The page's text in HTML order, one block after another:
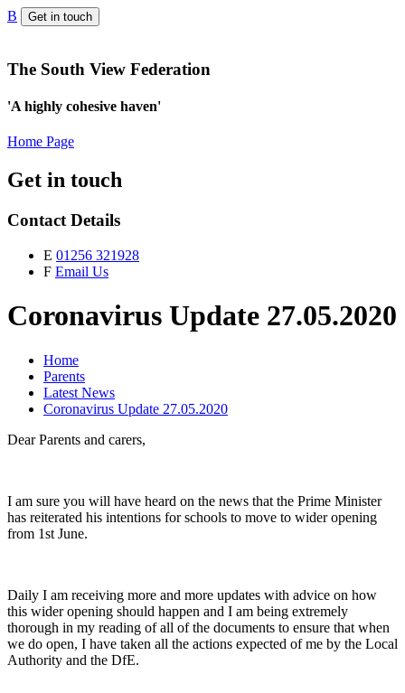
B Get in touch
The South View Federation
'A highly cohesive haven'
Home Page
Get in touch
Contact Details
E 01256 321928
F Email Us
Coronavirus Update 27.05.2020
Home
Parents
Latest News
Coronavirus Update 27.05.2020
Dear Parents and carers,
I am sure you will have heard on the news that the Prime Minister
has reiterated his intentions for schools to move to wider opening
from 1st June.
Daily I am receiving more and more updates with advice on how
this wider opening should happen and I am being extremely
thorough in my reading of all of the documents to ensure that when
we do open, I have taken all the actions expected of me by the Local
Authority and the DfE.